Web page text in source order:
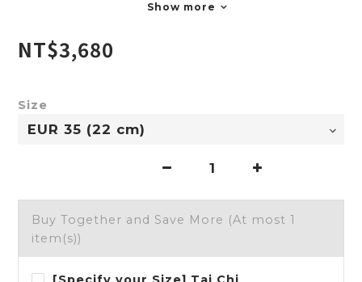
Show more
NT$3,680
Size
Buy Together and Save More (At most 1
item(s))